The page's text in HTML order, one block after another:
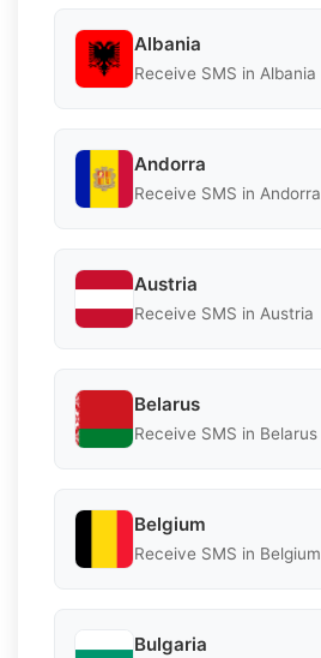
Albania
Receive SMS in Albania
Andorra
Receive SMS in Andorra
Austria
Receive SMS in Austria
Belarus
Receive SMS in Belarus
Belgium
Receive SMS in Belgium
Bulgaria